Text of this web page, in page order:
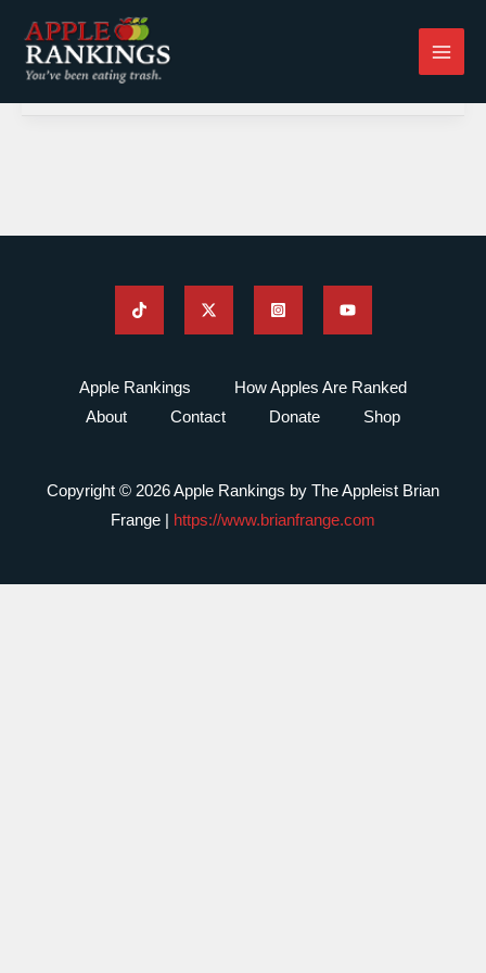
content
Apple Rankings
How Apples Are Ranked
About
Contact Donate Shop
Copyright © 2026 Apple Rankings by The Appleist Brian
Frange | https://www.brianfrange.com